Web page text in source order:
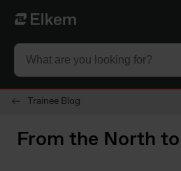
Skip to main content
Página de inicio
Trainee Blog
From the North